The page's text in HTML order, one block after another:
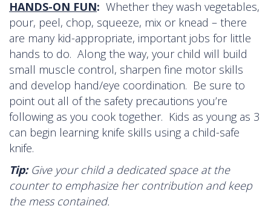
HANDS-ON FUN: Whether they wash vegetables,
pour, peel, chop, squeeze, mix or knead – there
are many kid-appropriate, important jobs for little
hands to do. Along the way, your child will build
small muscle control, sharpen fine motor skills
and develop hand/eye coordination. Be sure to
point out all of the safety precautions you’re
following as you cook together. Kids as young as 3
can begin learning knife skills using a child-safe
knife.
Tip: Give your child a dedicated space at the
counter to emphasize her contribution and keep
the mess contained.